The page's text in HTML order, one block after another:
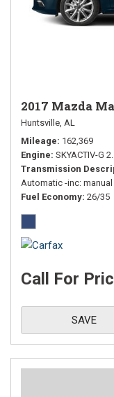
2017 Mazda
Huntsville, AL
Mileage 162,369
Engine SKYACTIV-G
Transmission
Automatic -inc:
Fuel Economy 26/35
Call For
SAVE